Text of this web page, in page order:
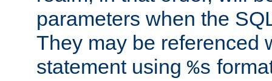
parameters when the
They may be referenced
statement using %s